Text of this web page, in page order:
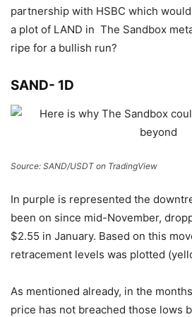
partnership with HSBC which
a plot of LAND in The Sandbox
ripe for a bullish run?
SAND- 1D
Source: SAND/USDT on TradingView
In purple is represented the
been on since mid-November,
$2.55 in January. Based on this
retracement levels was plotted
As mentioned already, in the
price has not breached those lows